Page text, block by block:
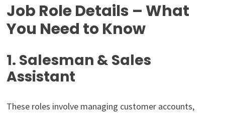
Job Role Details – What
You Need to Know
1. Salesman & Sales
Assistant
These roles involve managing customer accounts,